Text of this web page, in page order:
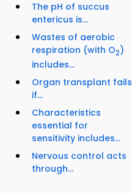
The pH of succus
entericus is...
Wastes of aerobic
respiration (with O2)
includes...
Organ transplant fails
if...
Characteristics
essential for
sensitivity includes...
Nervous control acts
through...